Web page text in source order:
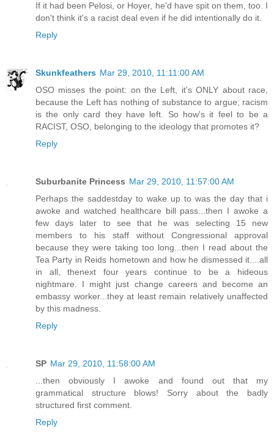
If it had been Pelosi, or Hoyer, he'd have spit on them, too. I
don't think it's a racist deal even if he did intentionally do it.
Reply
Skunkfeathers Mar 29, 2010, 11:11:00 AM
OSO misses the point: on the Left, it's ONLY about race,
because the Left has nothing of substance to argue; racism
is the only card they have left. So how's it feel to be a
RACIST, OSO, belonging to the ideology that promotes it?
Reply
Suburbanite Princess Mar 29, 2010, 11:57:00 AM
Perhaps the saddestday to wake up to was the day that i
awoke and watched healthcare bill pass...then I awoke a
few days later to see that he was selecting 15 new
members to his staff without Congressional approval
because they were taking too long...then I read about the
Tea Party in Reids hometown and how he dismessed it....all
in all, thenext four years continue to be a hideous
nightmare. I might just change careers and become an
embassy worker...they at least remain relatively unaffected
by this madness.
Reply
SP Mar 29, 2010, 11:58:00 AM
...then obviously I awoke and found out that my
grammatical structure blows! Sorry about the badly
structured first comment.
Reply